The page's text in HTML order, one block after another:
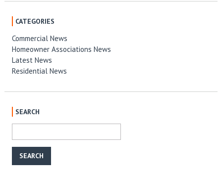
CATEGORIES
Commercial News
Homeowner Associations News
Latest News
Residential News
SEARCH